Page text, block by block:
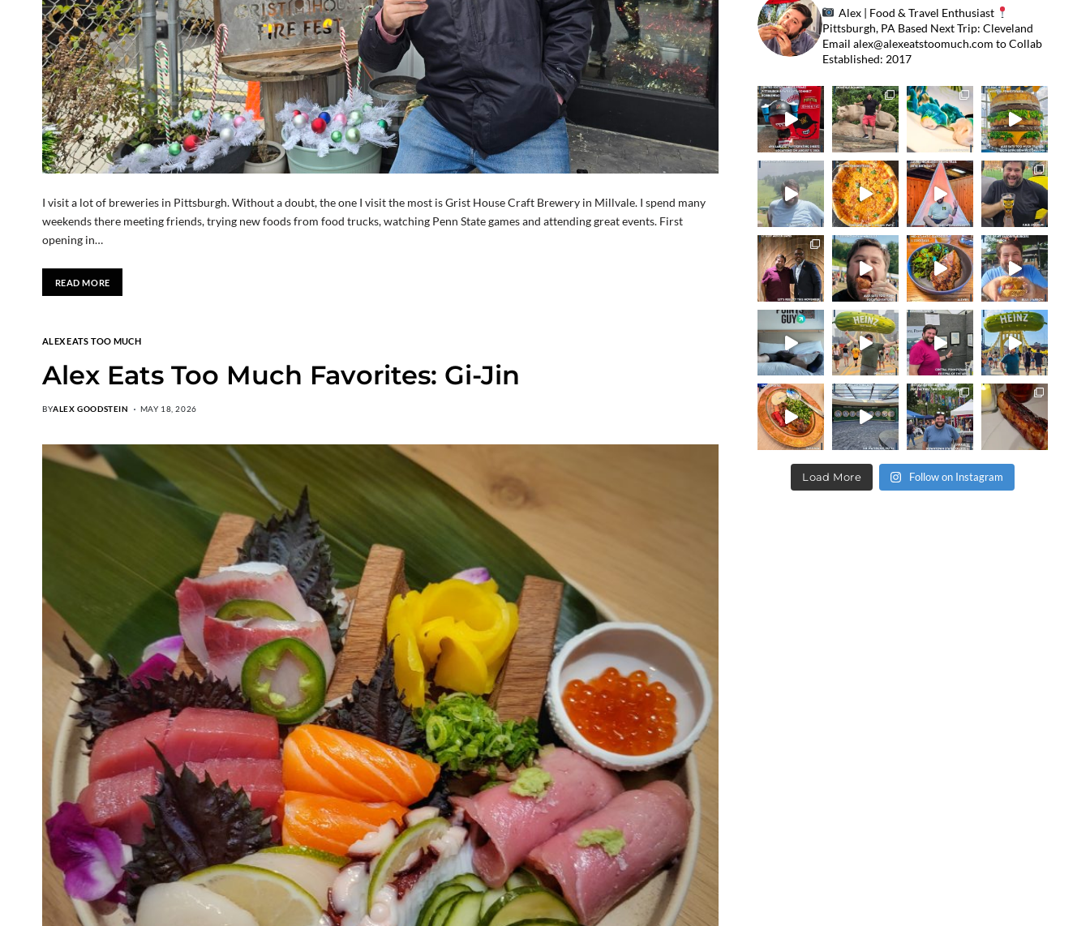
I visit a lot of breweries in Pittsburgh. Without a doubt, the one I visit the most is Grist House Craft Brewery in Millvale. I spend many
weekends there meeting friends, trying new foods from food trucks, watching Penn State games and attending great events. First
opening in…
READ MORE
ALEX EATS TOO MUCH
Alex Eats Too Much Favorites: Gi-Jin
BYALEX GOODSTEIN MAY 18, 2026
Alex | Food & Travel Enthusiast
Pittsburgh, PA Based Next Trip: Cleveland
Emailalex@alexeatstoomuch.com to Collab
Established: 2017
Load More Follow on Instagram